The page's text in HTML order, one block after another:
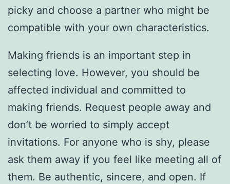
picky and choose a partner who might be
compatible with your own characteristics.
Making friends is an important step in
selecting love. However, you should be
affected individual and committed to
making friends. Request people away and
don’t be worried to simply accept
invitations. For anyone who is shy, please
ask them away if you feel like meeting all of
them. Be authentic, sincere, and open. If